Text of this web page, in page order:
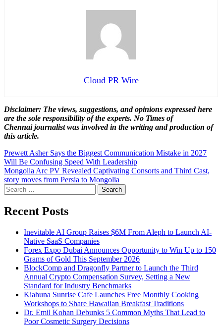
Cloud PR Wire
Disclaimer: The views, suggestions, and opinions expressed here
are the sole responsibility of the experts. No Times of
Chennaijournalist was involved in the writing and production of
this article.
Post
navigation
Prewett Asher Says the Biggest Communication Mistake in 2027
Will Be Confusing Speed With Leadership
Mongolia Arc PV Revealed Captivating Consorts and Third Cast,
story moves from Persia to Mongolia
Search
for:
Recent Posts
Inevitable AI Group Raises $6M From Aleph to Launch AI-
Native SaaS Companies
Forex Expo Dubai Announces Opportunity to Win Up to 150
Grams of Gold This September 2026
BlockComp and Dragonfly Partner to Launch the Third
Annual Crypto Compensation Survey, Setting a New
Standard for Industry Benchmarks
Kiahuna Sunrise Cafe Launches Free Monthly Cooking
Workshops to Share Hawaiian Breakfast Traditions
Dr. Emil Kohan Debunks 5 Common Myths That Lead to
Poor Cosmetic Surgery Decisions